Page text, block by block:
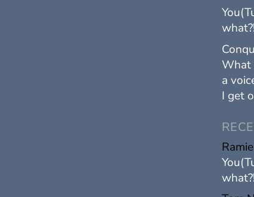
what?!
What
a
I get
what?!